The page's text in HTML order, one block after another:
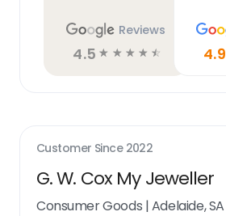
Reviews
4.5 ☆ ☆ ☆ ☆ ☆ 4.9
Customer Since 2022
G. W. Cox My Jeweller
Consumer Goods |Adelaide, SA